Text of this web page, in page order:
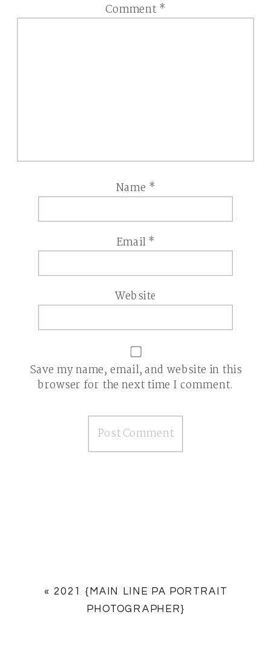
Comment *
Name *
Email*
Website
Save my name, email, and website in this
browser for the next time I comment.
« 2021 {MAIN LINE PA PORTRAIT
PHOTOGRAPHER}